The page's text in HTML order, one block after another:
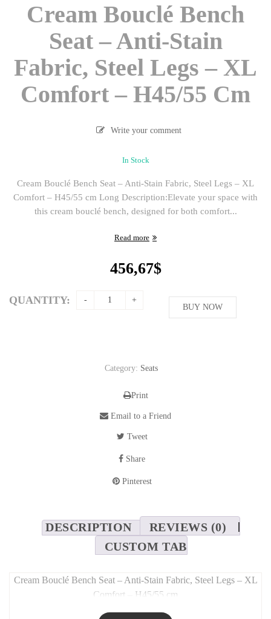
Cream Bouclé Bench
Seat – Anti-Stain
Fabric, Steel Legs – XL
Comfort – H45/55 Cm
Write your comment
In Stock
Cream Bouclé Bench Seat – Anti-Stain Fabric, Steel Legs – XL
Comfort – H45/55 cm Long Description:Elevate your space with
this cream bouclé bench, designed for both comfort...
Read more
456,67$
QUANTITY:
BUY NOW
Category: Seats
Print
Email to a Friend
Tweet
Share
Pinterest
DESCRIPTION
REVIEWS (0)
CUSTOM TAB
Cream Bouclé Bench Seat – Anti-Stain Fabric, Steel Legs – XL
Comfort – H45/55 cm
Long Description: